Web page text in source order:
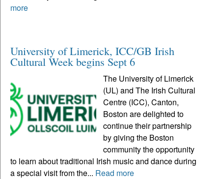
more
University of Limerick, ICC/GB Irish
Cultural Week begins Sept 6
The University of Limerick
(UL) and The Irish Cultural
Centre (ICC), Canton,
Boston are delighted to
continue their partnership
by giving the Boston
community the opportunity
to learn about traditional Irish music and dance during
a special visit from the... Read more